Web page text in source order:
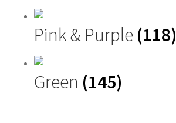
Pink & Purple (118)
Green (145)